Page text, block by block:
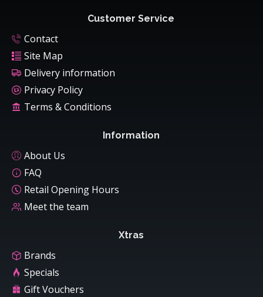
Customer Service
Contact
Site Map
Delivery information
Privacy Policy
Terms & Conditions
Information
About Us
FAQ
Retail Opening Hours
Meet the team
Xtras
Brands
Specials
Gift Vouchers